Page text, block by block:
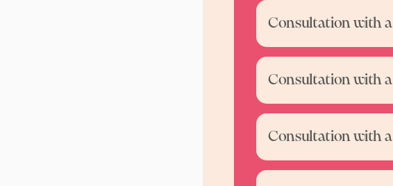
Consultation with
Consultation with
Consultation with